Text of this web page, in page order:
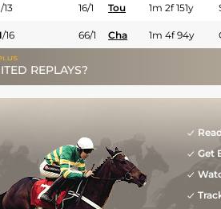
/13 16/1 Tou 1m 2f 151y
/16 66/1 Cha 1m 4f 94y
REPLAYS?
Get